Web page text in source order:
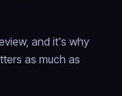
and it's why
as much as